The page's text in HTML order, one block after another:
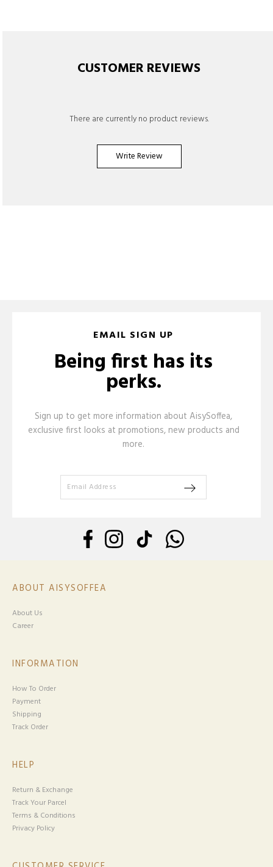
CUSTOMER REVIEWS
There are currently no product reviews.
Write Review
EMAIL SIGN UP
Being first has its
perks.
Sign up to get more information about AisySoffea,
exclusive first looks at promotions, new products and
more.
ABOUT AISYSOFFEA
About Us
Career
INFORMATION
How To Order
Payment
Shipping
Track Order
HELP
Return & Exchange
Track Your Parcel
Terms & Conditions
Privacy Policy